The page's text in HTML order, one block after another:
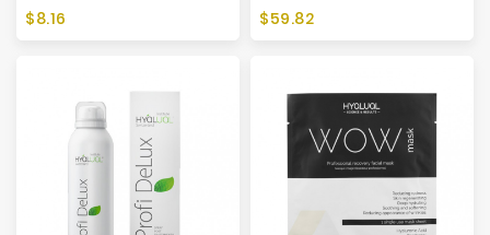
Price
$8.16
Price
$59.82